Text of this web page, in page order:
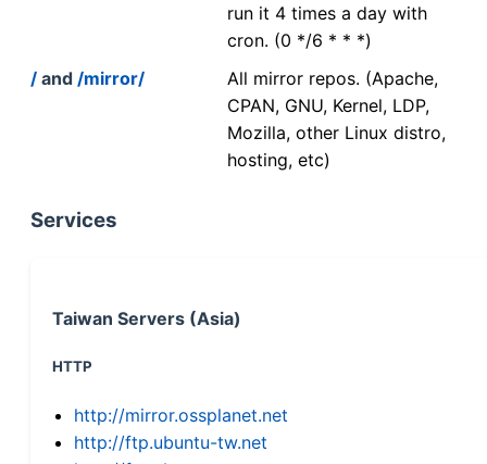
run it 4 times a day with
cron. (0 */6 * * *)
/ and /mirror/
All mirror repos. (Apache,
CPAN, GNU, Kernel, LDP,
Mozilla, other Linux distro,
hosting, etc)
Services
Taiwan Servers (Asia)
HTTP
http://mirror.ossplanet.net
http://ftp.ubuntu-tw.net